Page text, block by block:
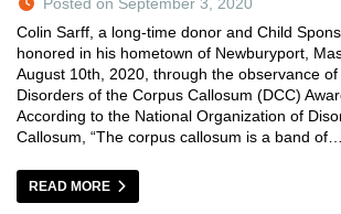
Colin Sarff, a long-time donor and Child
honored in his hometown of Newburyport,
August 10th, 2020, through the observance
Disorders of the Corpus Callosum (DCC)
According to the National Organization of
Callosum, “The corpus callosum is a band of…
READ MORE